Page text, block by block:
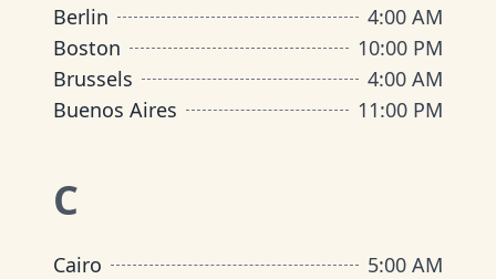
Berlin
4:00 AM
Boston
10:00 PM
Brussels
4:00 AM
Buenos Aires
11:00 PM
C
Cairo
5:00 AM